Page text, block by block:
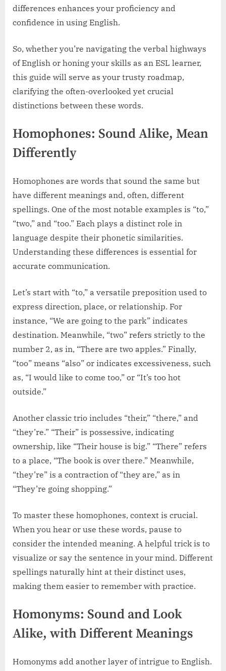
differences enhances your proficiency and
confidence in using English.
So, whether you’re navigating the verbal highways
of English or honing your skills as an ESL learner,
this guide will serve as your trusty roadmap,
clarifying the often-overlooked yet crucial
distinctions between these words.
Homophones: Sound Alike, Mean
Differently
Homophones are words that sound the same but
have different meanings and, often, different
spellings. One of the most notable examples is “to,”
“two,” and “too.” Each plays a distinct role in
language despite their phonetic similarities.
Understanding these differences is essential for
accurate communication.
Let’s start with “to,” a versatile preposition used to
express direction, place, or relationship. For
instance, “We are going to the park” indicates
destination. Meanwhile, “two” refers strictly to the
number 2, as in, “There are two apples.” Finally,
“too” means “also” or indicates excessiveness, such
as, “I would like to come too,” or “It’s too hot
outside.”
Another classic trio includes “their,” “there,” and
“they’re.” “Their” is possessive, indicating
ownership, like “Their house is big.” “There” refers
to a place, “The book is over there.” Meanwhile,
“they’re” is a contraction of “they are,” as in
“They’re going shopping.”
To master these homophones, context is crucial.
When you hear or use these words, pause to
consider the intended meaning. A helpful trick is to
visualize or say the sentence in your mind. Different
spellings naturally hint at their distinct uses,
making them easier to remember with practice.
Homonyms: Sound and Look
Alike, with Different Meanings
Homonyms add another layer of intrigue to English.